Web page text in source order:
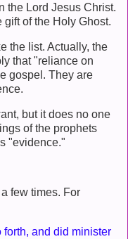
the Lord Jesus Christ.
gift of the Holy Ghost.
the list. Actually, the
that "reliance on
gospel. They are
but it does no one
of the prophets
"evidence."
few times. For
and did minister